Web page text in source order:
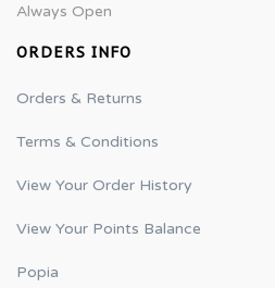
Always Open
ORDERS INFO
Orders & Returns
Terms & Conditions
View Your Order History
View Your Points Balance
Popia